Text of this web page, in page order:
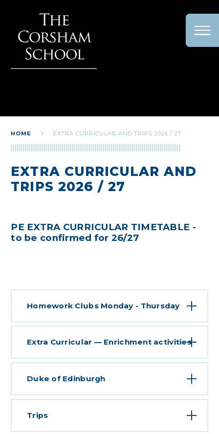
HOME EXTRA CURRICULAR AND TRIPS 2026 / 27
EXTRA CURRICULAR AND
TRIPS 2026 / 27
PE EXTRA CURRICULAR TIMETABLE -
to be confirmed for 26/27
Homework Clubs Monday - Thursday
Extra Curricular — Enrichment activities
Duke of Edinburgh
Trips